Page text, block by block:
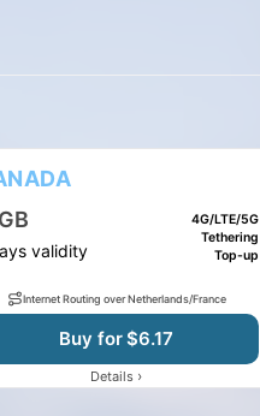
GB
validity
4G/LTE/5G
Tethering
Top-up
Internet Routing over Netherlands/France
Buy for $6.17
Details ›